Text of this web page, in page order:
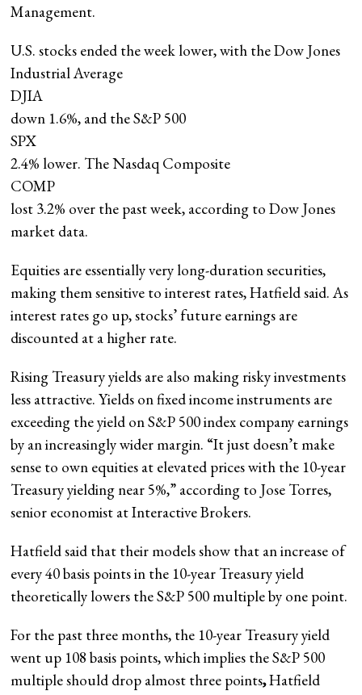
Management.
U.S. stocks ended the week lower, with the Dow Jones
Industrial Average
DJIA
down 1.6%, and the S&P 500
SPX
2.4% lower. The Nasdaq Composite
COMP
lost 3.2% over the past week, according to Dow Jones
market data.
Equities are essentially very long-duration securities,
making them sensitive to interest rates, Hatfield said. As
interest rates go up, stocks’ future earnings are
discounted at a higher rate.
Rising Treasury yields are also making risky investments
less attractive. Yields on fixed income instruments are
exceeding the yield on S&P 500 index company earnings
by an increasingly wider margin. “It just doesn’t make
sense to own equities at elevated prices with the 10-year
Treasury yielding near 5%,” according to Jose Torres,
senior economist at Interactive Brokers.
Hatfield said that their models show that an increase of
every 40 basis points in the 10-year Treasury yield
theoretically lowers the S&P 500 multiple by one point.
For the past three months, the 10-year Treasury yield
went up 108 basis points, which implies the S&P 500
multiple should drop almost three points,Hatfield